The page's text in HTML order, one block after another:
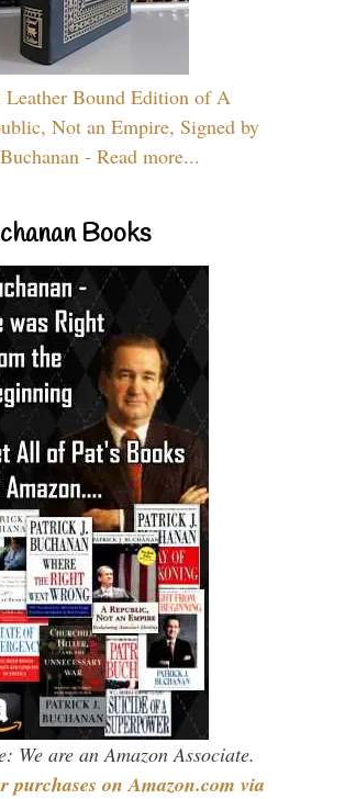
Bound Edition of A
Not an Empire, Signed by
- Read more...
Books
We are an Amazon Associate.
purchases on Amazon.com via